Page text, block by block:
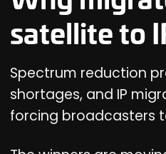
satellite to
Spectrum reduction
shortages, and IP
forcing broadcasters